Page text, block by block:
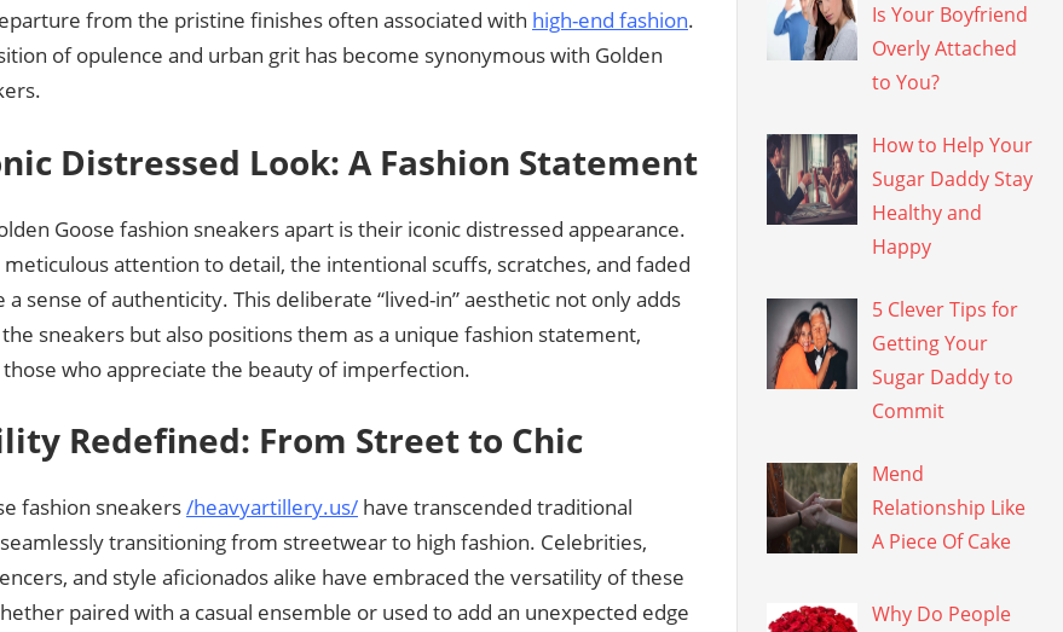
from the pristine finishes often associated with high-end fashion.
of opulence and urban grit has become synonymous with Golden
Distressed Look: A Fashion Statement
Goose fashion sneakers apart is their iconic distressed appearance.
attention to detail, the intentional scuffs, scratches, and faded
a sense of authenticity. This deliberate “lived-in” aesthetic not only adds
sneakers but also positions them as a unique fashion statement,
who appreciate the beauty of imperfection.
Redefined: From Street to Chic
fashion sneakers/heavyartillery.us/ have transcended traditional
transitioning from streetwear to high fashion. Celebrities,
and style aficionados alike have embraced the versatility of these
paired with a casual ensemble or used to add an unexpected edge
Is Your Boyfriend
Overly Attached
to You?
How to Help Your
Sugar Daddy Stay
Healthy and
Happy
5 Clever Tips for
Getting Your
Sugar Daddy to
Commit
Mend
Relationship Like
A Piece Of Cake
Why Do People